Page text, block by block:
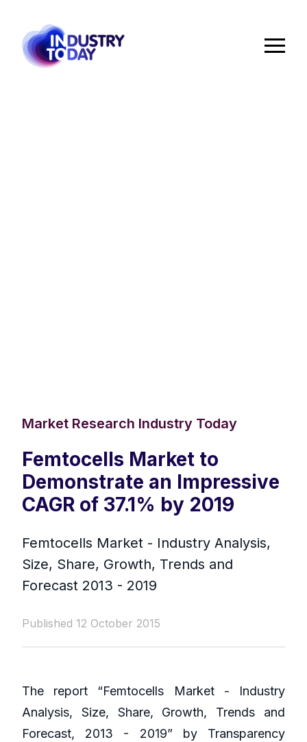
Market Research Industry Today
Femtocells Market to
Demonstrate an Impressive
CAGR of 37.1% by 2019
Femtocells Market - Industry Analysis,
Size, Share, Growth, Trends and
Forecast 2013 - 2019
Published 12 October 2015
The report “Femtocells Market - Industry
Analysis, Size, Share, Growth, Trends and
Forecast, 2013 - 2019” by Transparency